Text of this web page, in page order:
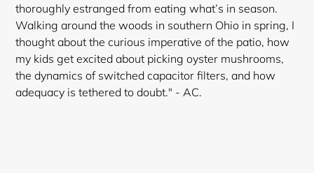
thoroughly estranged from eating what’s in season.
Walking around the woods in southern Ohio in spring, I
thought about the curious imperative of the patio, how
my kids get excited about picking oyster mushrooms,
the dynamics of switched capacitor filters, and how
adequacy is tethered to doubt." - AC.